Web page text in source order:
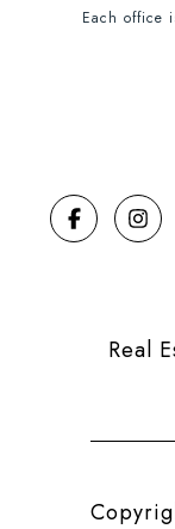
Each office
Real